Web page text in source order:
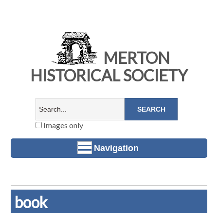
MERTON
HISTORICAL SOCIETY
Images only
Navigation
book